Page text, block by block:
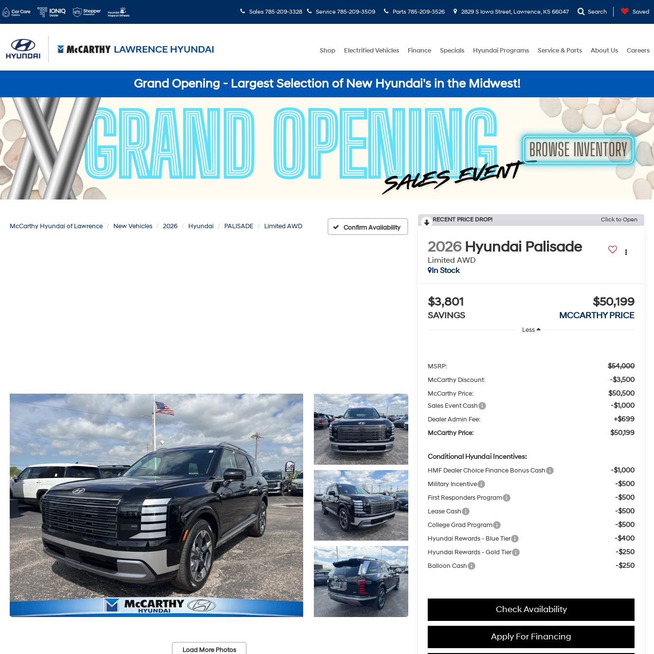
Sales 785-209-3328 Service 785-209-3509 Parts 785-209-3526 2829 S Iowa Street, Lawrence, KS 66047 Search Saved
Shop Electrified Vehicles Finance Specials Hyundai Programs Service & Parts About Us Careers
Grand Opening - Largest Selection of New Hyundai's in the Midwest!
McCarthy Hyundai of Lawrence New Vehicles 2026 Hyundai PALISADE Limited AWD Confirm Availability
Load More Photos
RECENT PRICE DROP! Click to Open
2026 Hyundai Palisade
Limited AWD
In Stock
$3,801
SAVINGS
$50,199
MCCARTHY PRICE
Less
MSRP: $54,000
McCarthy Discount: -$3,500
McCarthy Price: $50,500
Sales Event Cash -$1,000
Dealer Admin Fee: +$699
McCarthy Price: $50,199
Conditional Hyundai Incentives:
HMF Dealer Choice Finance Bonus Cash -$1,000
Military Incentive -$500
First Responders Program -$500
Lease Cash -$500
College Grad Program -$500
Hyundai Rewards - Blue Tier -$400
Hyundai Rewards - Gold Tier -$250
Balloon Cash -$250
Check Availability
Apply For Financing